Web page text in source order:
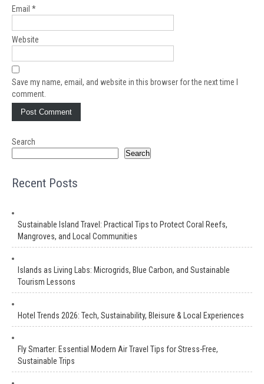
Email *
Website
Save my name, email, and website in this browser for the next time I
comment.
Search
Search
Recent Posts
Sustainable Island Travel: Practical Tips to Protect Coral Reefs,
Mangroves, and Local Communities
Islands as Living Labs: Microgrids, Blue Carbon, and Sustainable
Tourism Lessons
Hotel Trends 2026: Tech, Sustainability, Bleisure & Local Experiences
Fly Smarter: Essential Modern Air Travel Tips for Stress-Free,
Sustainable Trips